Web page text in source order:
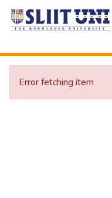
Error fetching item